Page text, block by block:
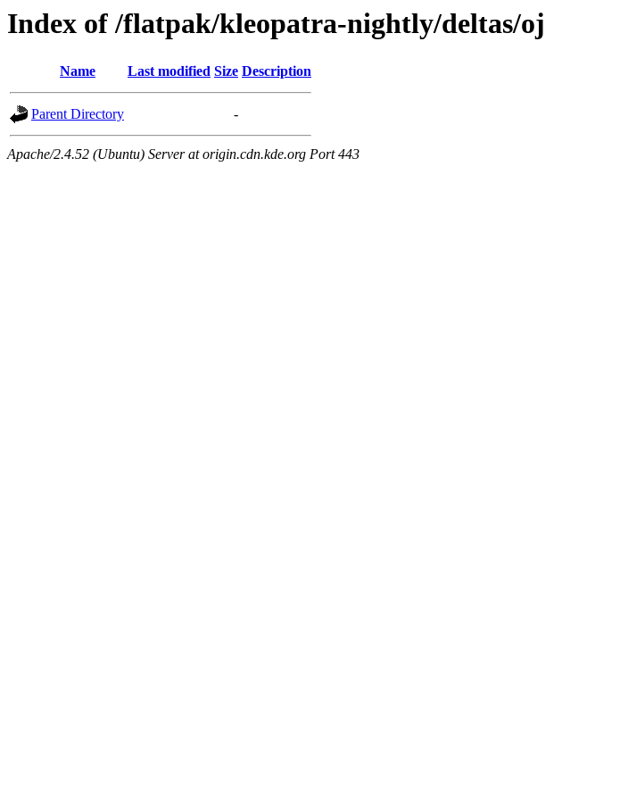
Index of /flatpak/kleopatra-nightly/deltas/oj
Name Last modified Size Description
Parent Directory -
Apache/2.4.52 (Ubuntu) Server at origin.cdn.kde.org Port 443